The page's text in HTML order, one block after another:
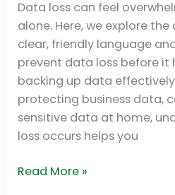
Data loss can feel
alone. Here, we explore
clear, friendly language
prevent data loss before it
backing up data
protecting business data,
sensitive data at home,
loss occurs helps you
Prevention
&
Recovery
Read More »